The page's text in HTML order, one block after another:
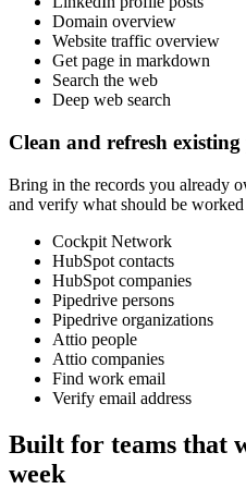
Domain overview
Website traffic overview
Get page in markdown
Search the web
Deep web search
Clean and refresh
Bring in the records you already
and verify what should be worked
Cockpit Network
HubSpot contacts
HubSpot companies
Pipedrive persons
Pipedrive organizations
Attio people
Attio companies
Find work email
Verify email address
Built for teams that
week